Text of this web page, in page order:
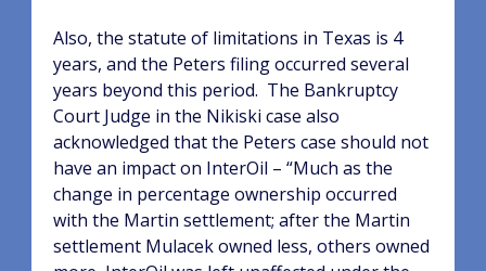
Also, the statute of limitations in Texas is 4
years, and the Peters filing occurred several
years beyond this period. The Bankruptcy
Court Judge in the Nikiski case also
acknowledged that the Peters case should not
have an impact on InterOil – “Much as the
change in percentage ownership occurred
with the Martin settlement; after the Martin
settlement Mulacek owned less, others owned